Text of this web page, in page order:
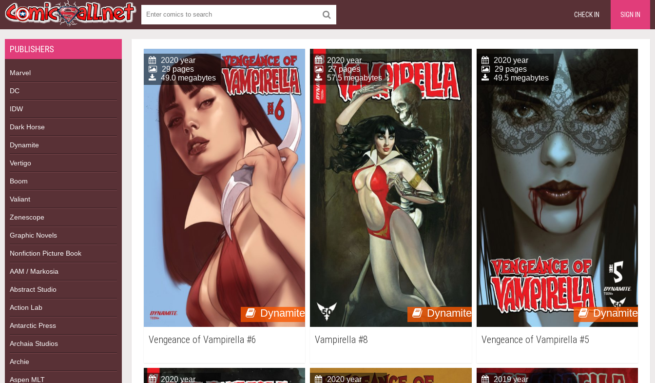
CHECK IN SIGN IN
PUBLISHERS
Marvel
DC
IDW
Dark Horse
Dynamite
Vertigo
Boom
Valiant
Zenescope
Graphic Novels
Nonfiction Picture Book
AAM / Markosia
Abstract Studio
Action Lab
Antarctic Press
Archaia Studios
Archie
Aspen MLT
Dynamite
2020 year
29 pages
49.0 megabytes
Vengeance of Vampirella #6
Dynamite
2020 year
27 pages
57.5 megabytes
Vampirella #8
Dynamite
2020 year
29 pages
49.5 megabytes
Vengeance of Vampirella #5
2020 year
2020 year
2019 year